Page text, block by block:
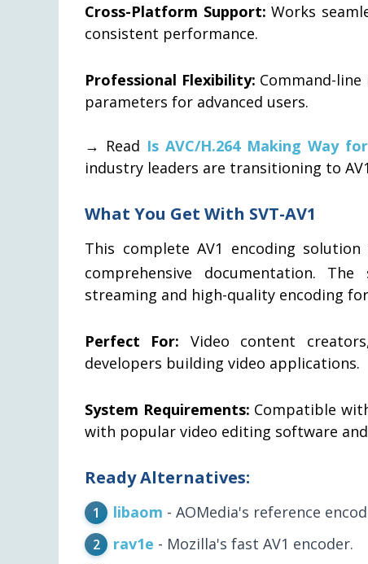
Cross-Platform Support: Works
consistent performance.
Professional Flexibility: Command-
parameters for advanced users.
→ Read Is AVC/H.264 Making Way
industry leaders are transitioning to
What You Get With SVT-AV1
This complete AV1 encoding
comprehensive documentation.
streaming and high-quality encoding
Perfect For: Video content
developers building video applications.
System Requirements: Compatible
with popular video editing software
Ready Alternatives:
libaom - AOMedia's reference
rav1e - Mozilla's fast AV1 encoder.